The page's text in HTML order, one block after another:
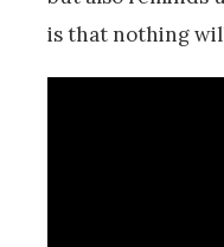
is that nothing